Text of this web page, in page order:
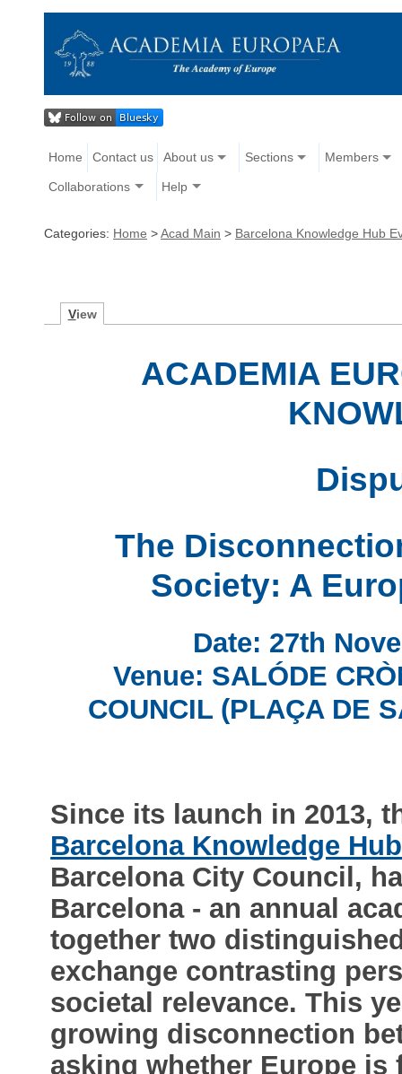
Home Contact us About us Sections Members
Collaborations Help
Categories: Home >Acad Main > Barcelona Knowledge Hub
View
ACADEMIA
The
Society: A
Date: 27th
Venue: SALÓDE
COUNCIL (PLAÇA DE
Since its launch in 2013,
Barcelona Knowledge Hub
Barcelona City Council,
Barcelona - an annual
together two
exchange contrasting
societal relevance. This
growing disconnection
asking whether Europe